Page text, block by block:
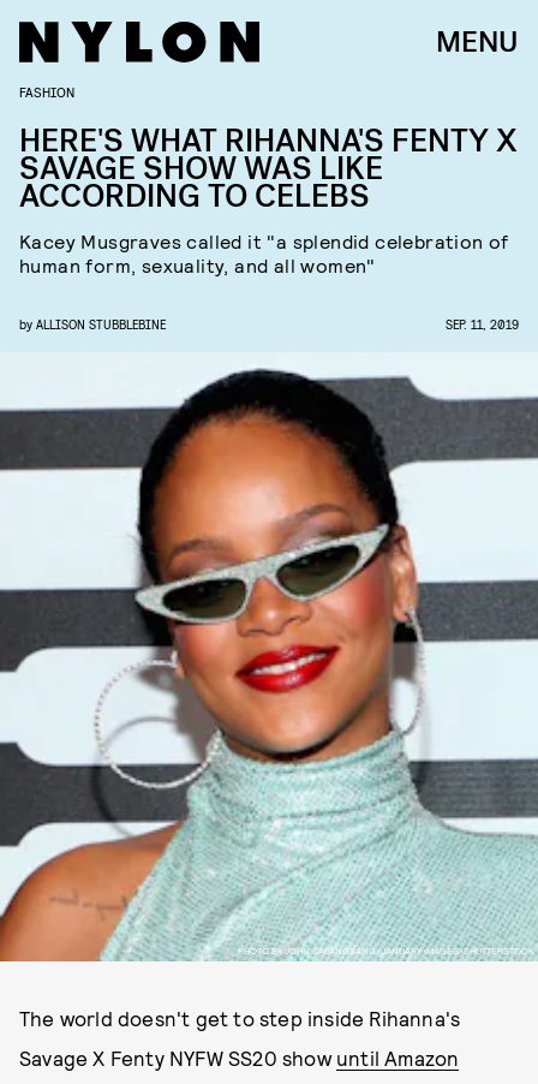
MENU
PHOTO BY JOHN SALANGSANG/JANUARY IMAGES/SHUTTERSTOCK
FASHION
HERE'S WHAT RIHANNA'S FENTY X
SAVAGE SHOW WAS LIKE
ACCORDING TO CELEBS
Kacey Musgraves called it "a splendid celebration of
human form, sexuality, and all women"
by ALLISON STUBBLEBINE SEP. 11, 2019
The world doesn't get to step inside Rihanna's
Savage X Fenty NYFW SS20 show until Amazon